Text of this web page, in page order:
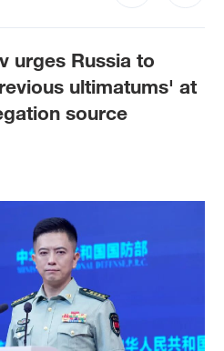
urges Russia to
ultimatums' at
source